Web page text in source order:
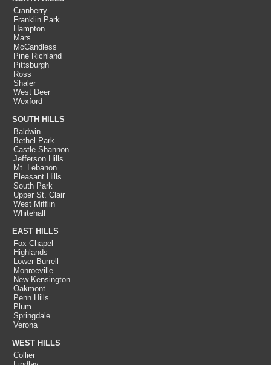
Cranberry
Franklin Park
Hampton
Mars
McCandless
Pine Richland
Pittsburgh
Ross
Shaler
West Deer
Wexford
SOUTH HILLS
Baldwin
Bethel Park
Castle Shannon
Jefferson Hills
Mt. Lebanon
Pleasant Hills
South Park
Upper St. Clair
West Mifflin
Whitehall
EAST HILLS
Fox Chapel
Highlands
Lower Burrell
Monroeville
New Kensington
Oakmont
Penn Hills
Plum
Springdale
Verona
WEST HILLS
Collier